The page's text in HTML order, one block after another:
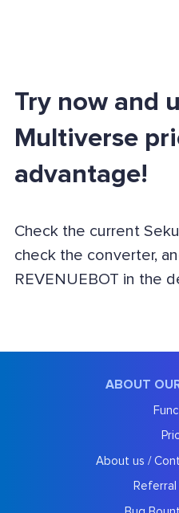
Try now and
Multiverse
advantage!
Check the current
check the converter,
REVENUEBOT in the
ABOUT
About us /